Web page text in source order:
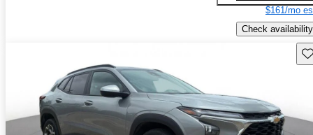
$161/mo
Check availability